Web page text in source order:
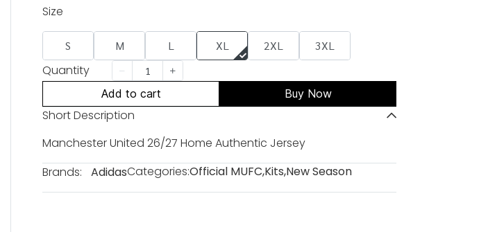
Size
S M L XL 2XL 3XL
Quantity
Add to cart Buy Now
Short Description
Manchester United 26/27 Home Authentic Jersey
Brands:
AdidasCategories:Official MUFC,Kits,New Season